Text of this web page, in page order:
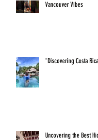
Vancouver Vibes
"Discovering Costa
Uncovering the Best